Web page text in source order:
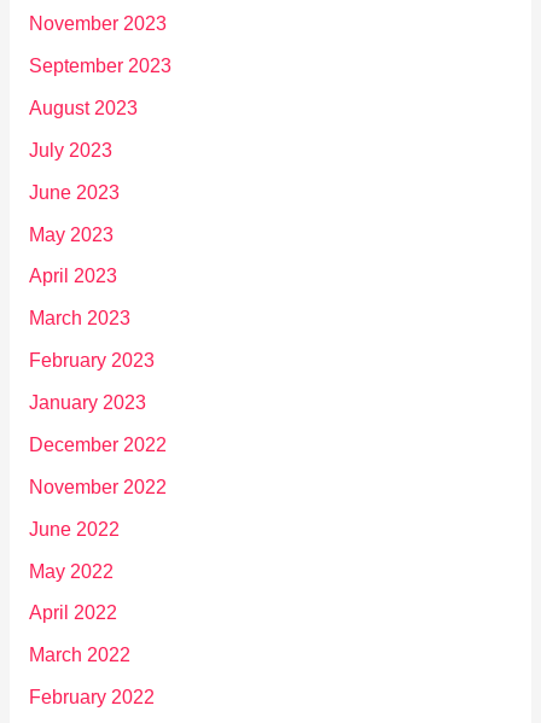
November 2023
September 2023
August 2023
July 2023
June 2023
May 2023
April 2023
March 2023
February 2023
January 2023
December 2022
November 2022
June 2022
May 2022
April 2022
March 2022
February 2022